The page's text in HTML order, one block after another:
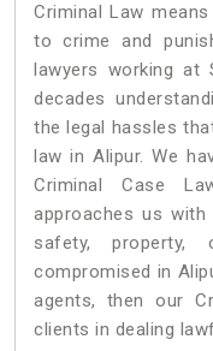
Criminal Law
to crime and
lawyers working at
decades
the legal hassles
law in Alipur. We
Criminal Case
approaches us
safety,
compromised in
agents, then our
clients in dealing